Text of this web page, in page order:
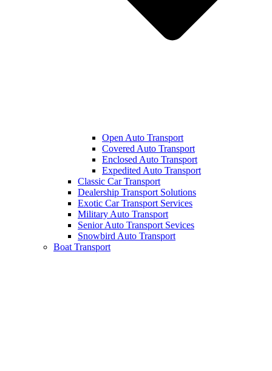
Open Auto Transport
Covered Auto Transport
Enclosed Auto Transport
Expedited Auto Transport
Classic Car Transport
Dealership Transport Solutions
Exotic Car Transport Services
Military Auto Transport
Senior Auto Transport Sevices
Snowbird Auto Transport
Boat Transport